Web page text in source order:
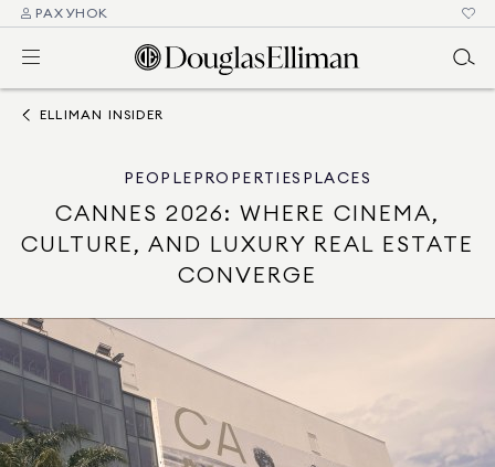
РАХУНОК
ELLIMAN INSIDER
PEOPLE PROPERTIES PLACES
CANNES 2026: WHERE CINEMA,
CULTURE, AND LUXURY REAL ESTATE
CONVERGE